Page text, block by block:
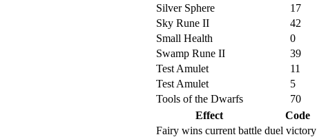
Silver Sphere
17
Sky Rune II
42
Small Health
0
Swamp Rune II
39
Test Amulet
11
Test Amulet
5
Tools of the Dwarfs
70
Effect
Code
Fairy wins current battle duel victory